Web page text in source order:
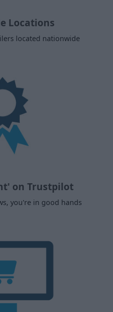
Locations
located nationwide
on Trustpilot
you're in good hands